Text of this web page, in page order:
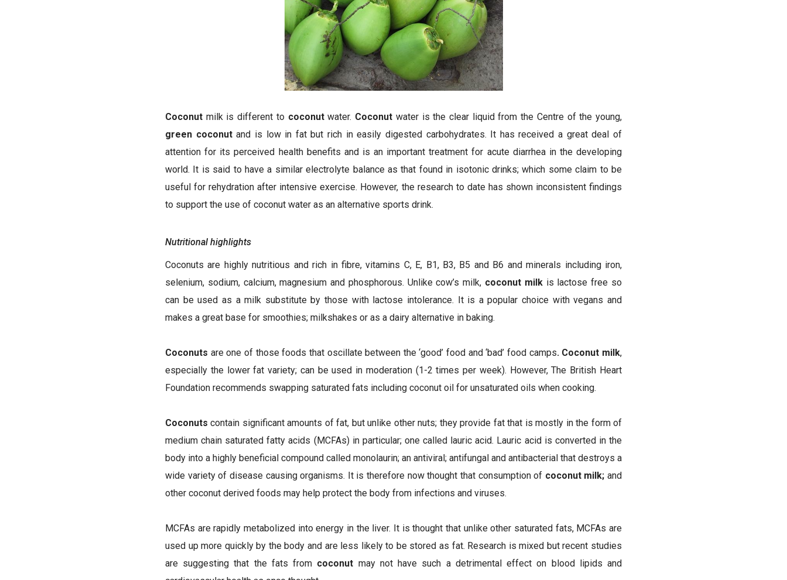
Coconut milk is different to coconutwater. Coconut water is the clear liquid from the Centre of the young,
green coconutand is low in fat but rich in easily digested carbohydrates. It has received a great deal of
attention for its perceived health benefits and is an important treatment for acute diarrhea in the developing
world. It is said to have a similar electrolyte balance as that found in isotonic drinks; which some claim to be
useful for rehydration after intensive exercise. However, the research to date has shown inconsistent findings
to support the use of coconut water as an alternative sports drink.
Nutritional highlights
Coconuts are highly nutritious and rich in fibre, vitamins C, E, B1, B3, B5 and B6 and minerals including iron,
selenium, sodium, calcium, magnesium and phosphorous. Unlike cow’s milk, coconut milkis lactose free so
can be used as a milk substitute by those with lactose intolerance. It is a popular choice with vegans and
makes a great base for smoothies; milkshakes or as a dairy alternative in baking.
Coconuts are one of those foods that oscillate between the ‘good’ food and ‘bad’ food camps. Coconut milk,
especially the lower fat variety; can be used in moderation (1-2 times per week). However, The British Heart
Foundation recommends swapping saturated fats including coconut oil for unsaturated oils when cooking.
Coconuts contain significant amounts of fat, but unlike other nuts; they provide fat that is mostly in the form of
medium chain saturated fatty acids (MCFAs) in particular; one called lauric acid. Lauric acid is converted in the
body into a highly beneficial compound called monolaurin; an antiviral; antifungal and antibacterial that destroys a
wide variety of disease causing organisms. It is therefore now thought that consumption of coconut milk; and
other coconut derived foods may help protect the body from infections and viruses.
MCFAs are rapidly metabolized into energy in the liver. It is thought that unlike other saturated fats, MCFAs are
used up more quickly by the body and are less likely to be stored as fat. Research is mixed but recent studies
are suggesting that the fats from coconut may not have such a detrimental effect on blood lipids and